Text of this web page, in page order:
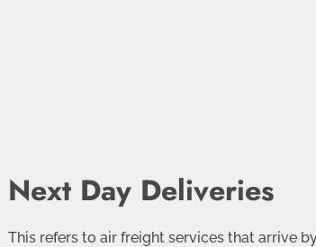
Next Day Deliveries
This refers to air freight services that arrive